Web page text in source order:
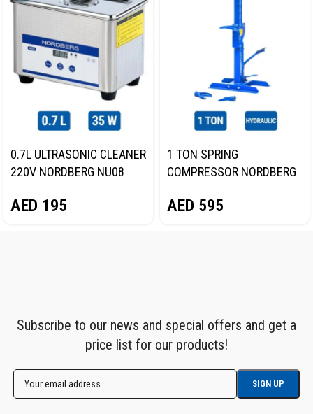
0.7L ULTRASONIC CLEANER
220V NORDBERG NU08
AED 195
1 TON SPRING
COMPRESSOR NORDBERG
AED 595
Subscribe to our news and special offers and get a
price list for our products!